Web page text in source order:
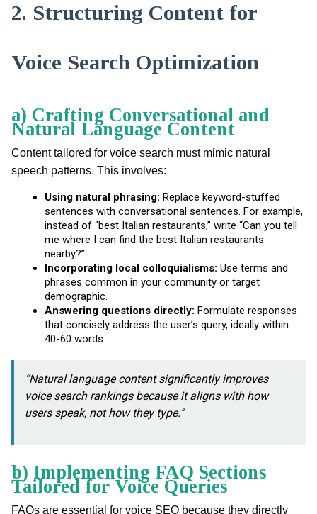
2. Structuring Content for
Voice Search Optimization
a) Crafting Conversational and
Natural Language Content
Content tailored for voice search must mimic natural
speech patterns. This involves:
Using natural phrasing: Replace keyword-stuffed
sentences with conversational sentences. For example,
instead of “best Italian restaurants,” write “Can you tell
me where I can find the best Italian restaurants
nearby?”
Incorporating local colloquialisms: Use terms and
phrases common in your community or target
demographic.
Answering questions directly: Formulate responses
that concisely address the user’s query, ideally within
40-60 words.
“Natural language content significantly improves
voice search rankings because it aligns with how
users speak, not how they type.”
b) Implementing FAQ Sections
Tailored for Voice Queries
FAQs are essential for voice SEO because they directly